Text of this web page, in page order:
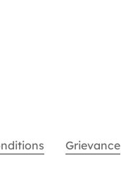
Grievance